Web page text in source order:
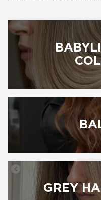
GREY